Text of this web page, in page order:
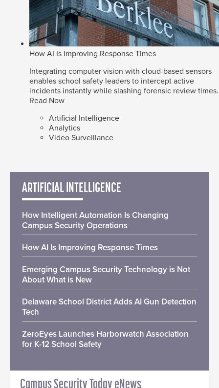
How AI Is Improving Response Times
Integrating computer vision with cloud-based sensors
enables school safety leaders to intercept active
incidents instantly while slashing forensic review times.
Read Now
Artificial Intelligence
Analytics
Video Surveillance
ARTIFICIAL INTELLIGENCE
How Intelligent Automation Is Changing
Campus Security Operations
How AI Is Improving Response Times
Emerging Campus Security Technology is Not
About What is New
Delaware School District Adds AI Gun Detection
Tech
ZeroEyes Launches Harborwatch Association
for K-12 School Safety
Campus Security Today eNews